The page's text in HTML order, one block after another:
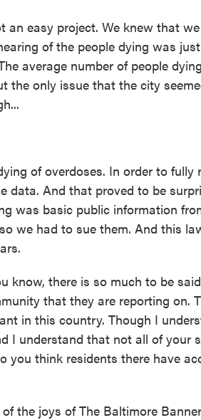
an easy project. We knew that
of the people dying was
average number of people
the only issue that the city
of overdoses. In order to fully
data. And that proved to be
was basic public information
we had to sue them. And this
know, there is so much to be
that they are reporting on.
in this country. Though I
I understand that not all of your
you think residents there have
the joys of The Baltimore